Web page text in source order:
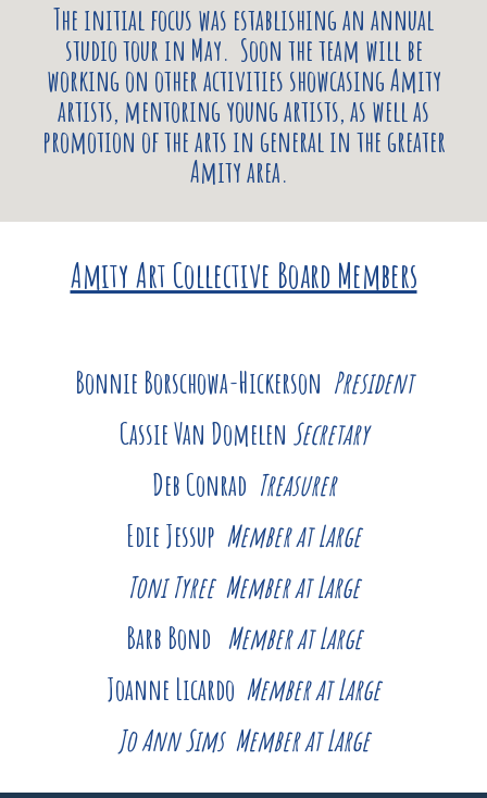
The initial focus was establishing an annual
studio tour in May. Soon the team will be
working on other activities showcasing Amity
artists, mentoring young artists, as well as
promotion of the arts in general in the greater
Amity area.
Amity Art Collective Board Members
Bonnie Borschowa-Hickerson President
Cassie Van Domelen Secretary
Deb Conrad Treasurer
Edie Jessup Member at Large
Toni TyreeMember at Large
Barb Bond Member at Large
Joanne Licardo Member at Large
Jo Ann Sims Member at Large